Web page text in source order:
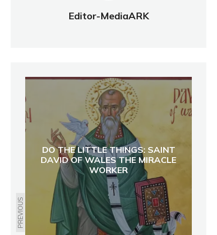
Editor-MediaARK
PREVIOUS
DO THE LITTLE THINGS: SAINT
DAVID OF WALES THE MIRACLE
WORKER